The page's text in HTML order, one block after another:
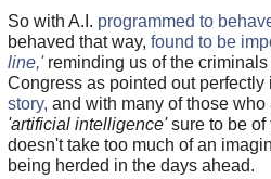
So with A.I. programmed to
behaved that way, found to be
line,' reminding us of the
Congress as pointed out perfectly
story, and with many of those who
'artificial intelligence'sure to be of
doesn't take too much of an
being herded in the days ahead.